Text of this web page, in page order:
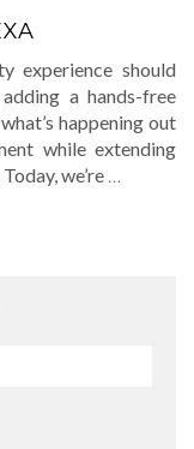
experience should
a hands-free
happening out
while extending
we’re …